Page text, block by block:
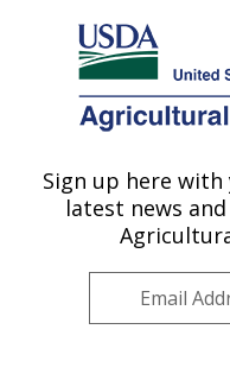
Here's how you know
Agricultural Research
U.S. DEPARTMENT OF
Sign up here
latest news